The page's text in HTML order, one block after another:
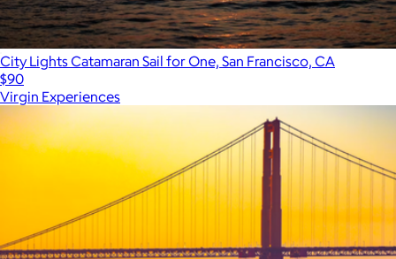
City Lights Catamaran Sail for One, San Francisco, CA
$90
Virgin Experiences